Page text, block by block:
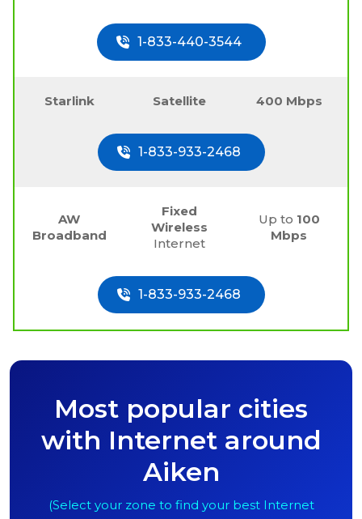
1-833-440-3544
Starlink Satellite 400 Mbps
1-833-933-2468
AW
Broadband
Fixed
Wireless
Internet
Up to 100
Mbps
1-833-933-2468
Most popular cities
with Internet around
Aiken
(Select your zone to find your best Internet